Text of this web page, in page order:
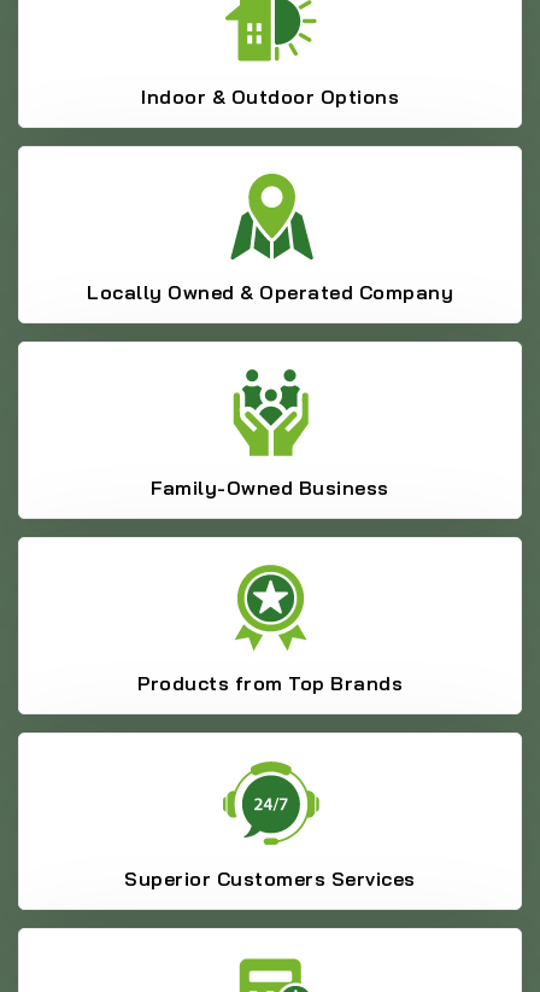
Indoor & Outdoor Options
Locally Owned & Operated Company
Family-Owned Business
Products from Top Brands
Superior Customers Services